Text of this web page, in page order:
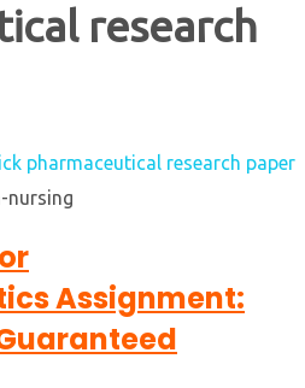
research
pharmaceutical research paper
Assignment: